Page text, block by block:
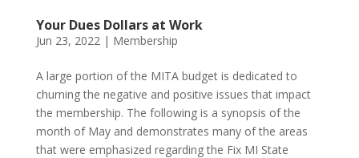
Your Dues Dollars at Work
Jun 23, 2022| Membership
A large portion of the MITA budget is dedicated to
churning the negative and positive issues that impact
the membership. The following is a synopsis of the
month of May and demonstrates many of the areas
that were emphasized regarding the Fix MI State